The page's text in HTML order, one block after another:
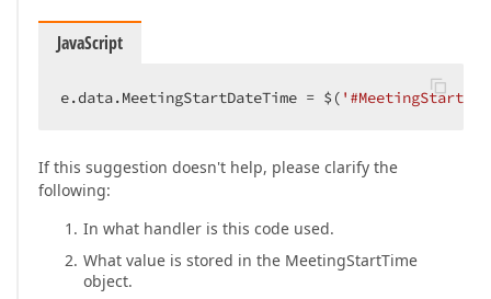
JavaScript
e.data.MeetingStartDateTime = $(
If this suggestion doesn't help, please clarify the
following:
In what handler is this code used.
What value is stored in the MeetingStartTime
object.